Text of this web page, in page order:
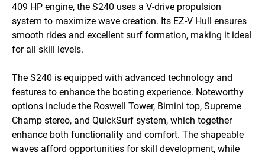
409 HP engine, the S240 uses a V-drive propulsion
system to maximize wave creation. Its EZ-V Hull ensures
smooth rides and excellent surf formation, making it ideal
for all skill levels.
The S240 is equipped with advanced technology and
features to enhance the boating experience. Noteworthy
options include the Roswell Tower, Bimini top, Supreme
Champ stereo, and QuickSurf system, which together
enhance both functionality and comfort. The shapeable
waves afford opportunities for skill development, while